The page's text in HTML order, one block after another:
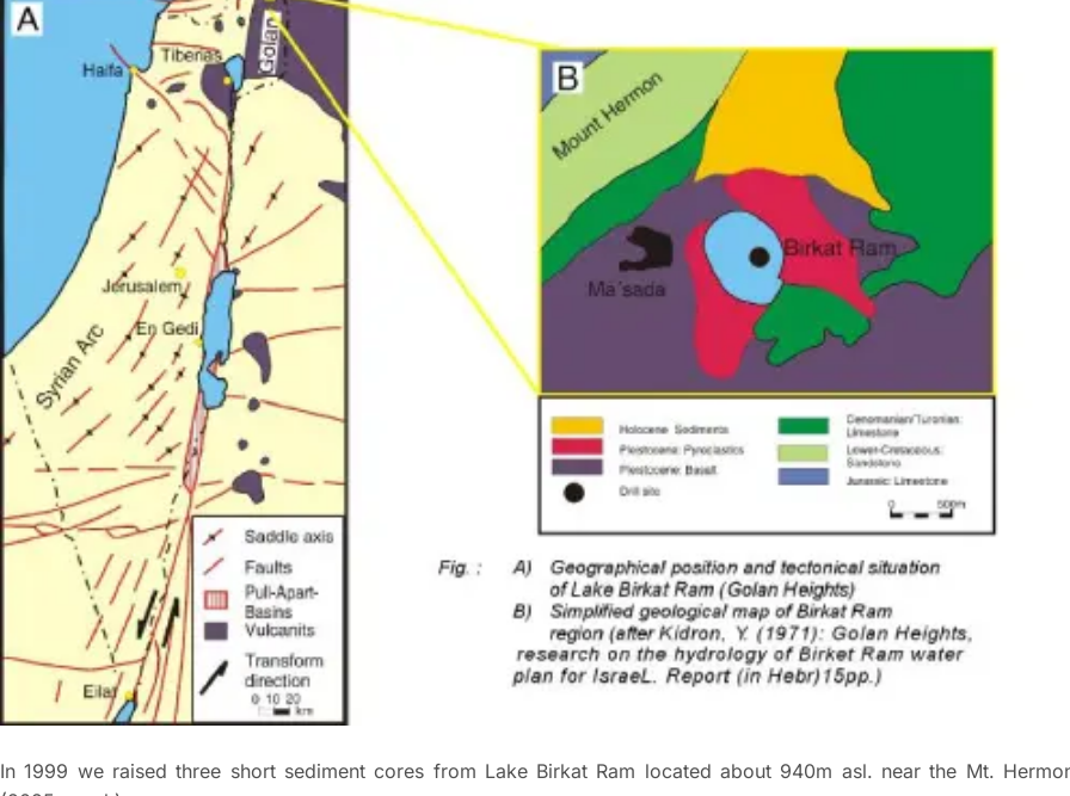
In 1999 we raised three short sediment cores from Lake Birkat Ram located about 940m asl. near the Mt.